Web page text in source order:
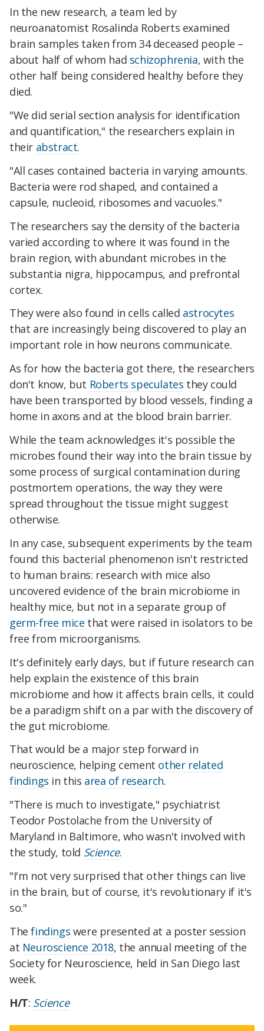
In the new research, a team led by
neuroanatomist Rosalinda Roberts examined
brain samples taken from 34 deceased people –
about half of whom had schizophrenia, with the
other half being considered healthy before they
died.
"We did serial section analysis for identification
and quantification," the researchers explain in
their abstract.
"All cases contained bacteria in varying amounts.
Bacteria were rod shaped, and contained a
capsule, nucleoid, ribosomes and vacuoles."
The researchers say the density of the bacteria
varied according to where it was found in the
brain region, with abundant microbes in the
substantia nigra, hippocampus, and prefrontal
cortex.
They were also found in cells called astrocytes
that are increasingly being discovered to play an
important role in how neurons communicate.
As for how the bacteria got there, the researchers
don't know, but Roberts speculates they could
have been transported by blood vessels, finding a
home in axons and at the blood brain barrier.
While the team acknowledges it's possible the
microbes found their way into the brain tissue by
some process of surgical contamination during
postmortem operations, the way they were
spread throughout the tissue might suggest
otherwise.
In any case, subsequent experiments by the team
found this bacterial phenomenon isn't restricted
to human brains: research with mice also
uncovered evidence of the brain microbiome in
healthy mice, but not in a separate group of
germ-free mice that were raised in isolators to be
free from microorganisms.
It's definitely early days, but if future research can
help explain the existence of this brain
microbiome and how it affects brain cells, it could
be a paradigm shift on a par with the discovery of
the gut microbiome.
That would be a major step forward in
neuroscience, helping cement other related
findings in this area of research.
"There is much to investigate," psychiatrist
Teodor Postolache from the University of
Maryland in Baltimore, who wasn't involved with
the study, told Science.
"I'm not very surprised that other things can live
in the brain, but of course, it's revolutionary if it's
so."
Thefindings were presented at a poster session
at Neuroscience 2018, the annual meeting of the
Society for Neuroscience, held in San Diego last
week.
H/T: Science